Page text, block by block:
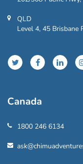
QLD
Level 4, 45 Brisbane
Canada
1800 246 6134